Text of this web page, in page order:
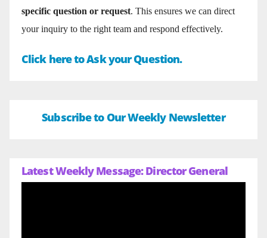
specific question or request. This ensures we can direct
your inquiry to the right team and respond effectively.
Click here to Ask your Question.
Subscribe to Our Weekly Newsletter
Latest Weekly Message: Director General